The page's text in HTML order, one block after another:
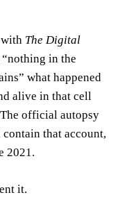
The Digital
in the
what happened
alive in that cell
official autopsy
that account,
2021.
it.